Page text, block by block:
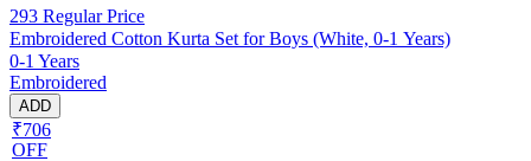
293 Regular Price
Embroidered Cotton Kurta Set for Boys (White, 0-1 Years)
0-1 Years
Embroidered
ADD
₹706
OFF